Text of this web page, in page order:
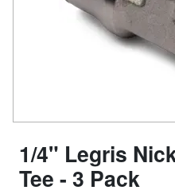
1/4" Legris
Tee - 3 Pack